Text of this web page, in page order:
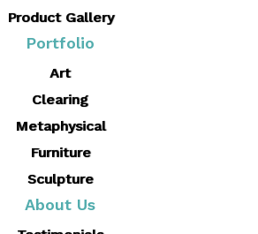
Product Gallery
Portfolio
Art
Clearing
Metaphysical
Furniture
Sculpture
About Us